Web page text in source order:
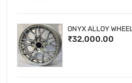
ONYX ALLOY
₹32,000.00